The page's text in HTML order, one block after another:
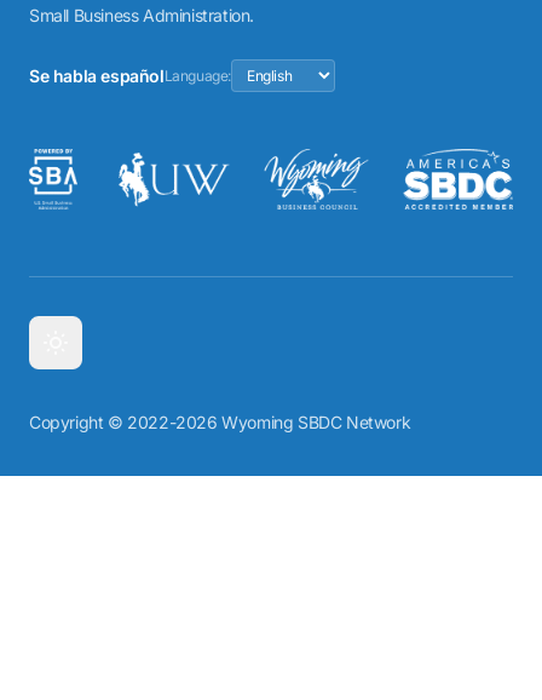
Small Business Administration.
Se habla españolLanguage:
Copyright © 2022-2026 Wyoming SBDC Network